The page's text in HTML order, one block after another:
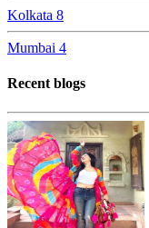
Kolkata 8
Mumbai 4
Recent blogs